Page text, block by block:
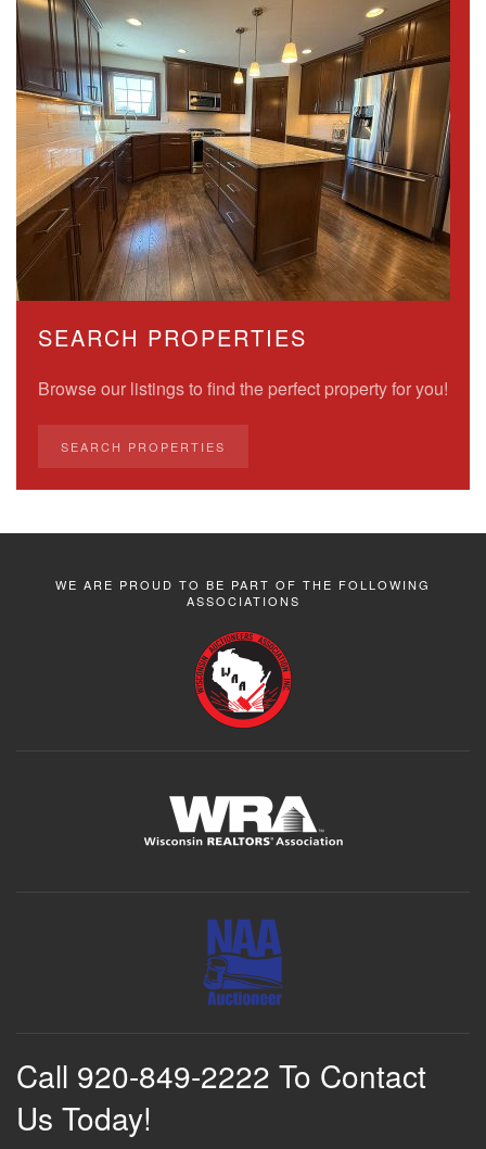
SEARCH PROPERTIES
Browse our listings to find the perfect property for you!
SEARCH PROPERTIES
WE ARE PROUD TO BE PART OF THE FOLLOWING
ASSOCIATIONS
Call 920-849-2222 To Contact
Us Today!